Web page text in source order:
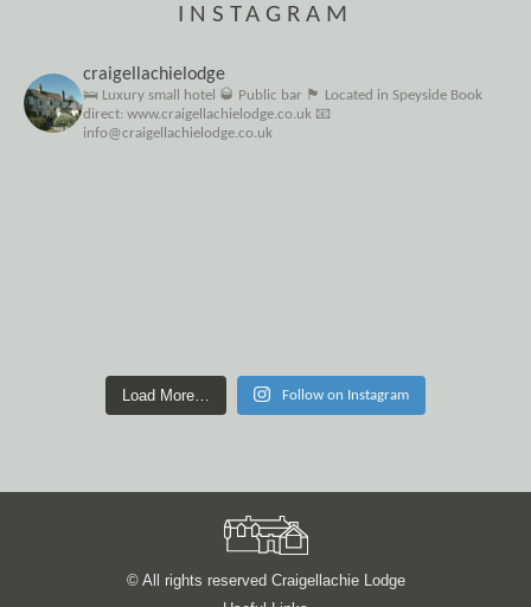
INSTAGRAM
craigellachielodge
🛌 Luxury small hotel 🥃 Public bar 🏴󠁧󠁢󠁳󠁣󠁴󠁿 Located in Speyside Book
direct: www.craigellachielodge.co.uk 📧
info@craigellachielodge.co.uk
Load More… Follow on Instagram
© All rights reserved Craigellachie Lodge